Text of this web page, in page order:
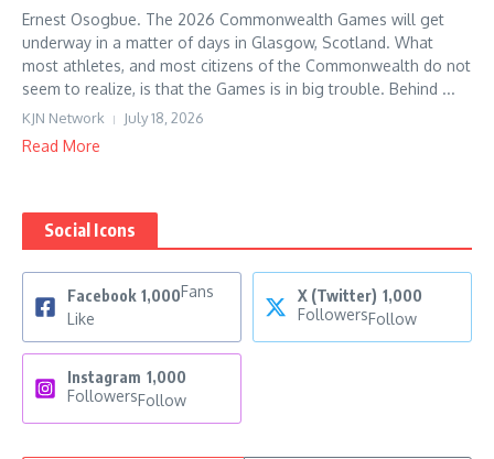
Ernest Osogbue. The 2026 Commonwealth Games will get
underway in a matter of days in Glasgow, Scotland. What
most athletes, and most citizens of the Commonwealth do not
seem to realize, is that the Games is in big trouble. Behind ...
KJN Network July 18, 2026
Read More
Social Icons
Facebook 1,000Fans
Like
X (Twitter) 1,000
FollowersFollow
Instagram 1,000
FollowersFollow